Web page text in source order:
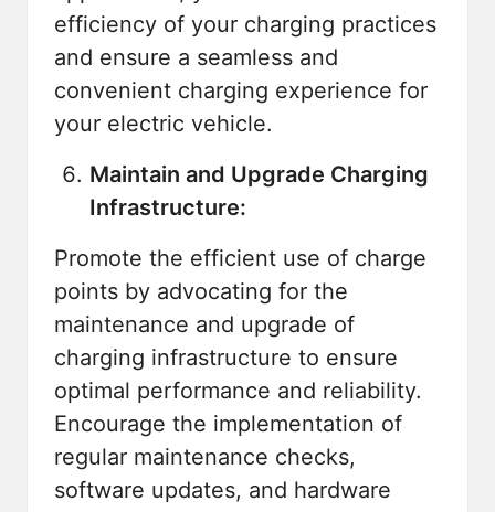
efficiency of your charging practices
and ensure a seamless and
convenient charging experience for
your electric vehicle.
Maintain and Upgrade Charging
Infrastructure:
Promote the efficient use of charge
points by advocating for the
maintenance and upgrade of
charging infrastructure to ensure
optimal performance and reliability.
Encourage the implementation of
regular maintenance checks,
software updates, and hardware